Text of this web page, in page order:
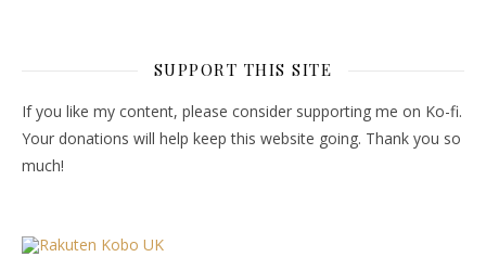
SUPPORT THIS SITE
If you like my content, please consider supporting me on Ko-fi.
Your donations will help keep this website going. Thank you so
much!